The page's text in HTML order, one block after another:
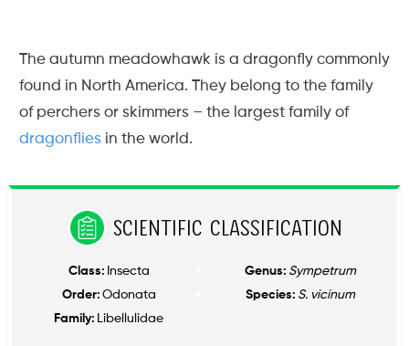
The autumn meadowhawk is a dragonfly commonly
found in North America. They belong to the family
of perchers or skimmers – the largest family of
dragonflies in the world.
Scientific Classification
Class: Insecta
Order: Odonata
Family: Libellulidae
Genus: Sympetrum
Species: S. vicinum